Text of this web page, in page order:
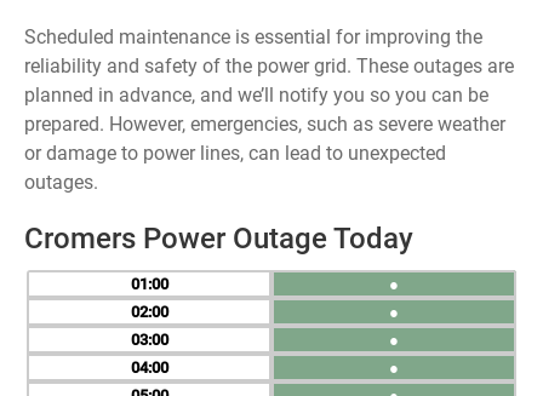
Scheduled maintenance is essential for improving the
reliability and safety of the power grid. These outages are
planned in advance, and we’ll notify you so you can be
prepared. However, emergencies, such as severe weather
or damage to power lines, can lead to unexpected
outages.
Cromers Power Outage Today
01
02
03
04
●
●
●
●